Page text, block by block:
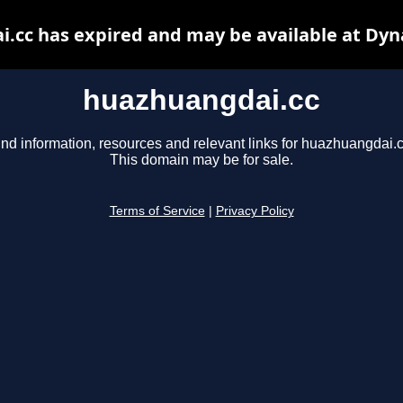
huazhuangdai.cc
information, resources and relevant links for
This domain may be for sale.
Terms of Service Privacy Policy
has expired and may be available at